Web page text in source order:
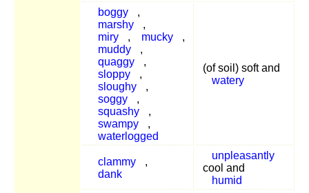
boggy
,
marshy
,
miry
, mucky
,
muddy
,
quaggy
,
sloppy
,
sloughy
,
soggy
,
squashy
,
swampy
,
waterlogged
(of soil) soft and
watery
clammy
,
dank
unpleasantly
cool and
humid